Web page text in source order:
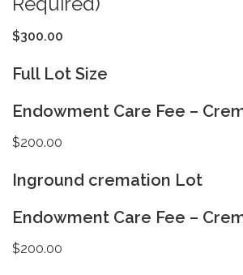
$300.00
Full Lot Size
Endowment Care Fee –
$200.00
Inground cremation Lot
Endowment Care Fee –
$200.00